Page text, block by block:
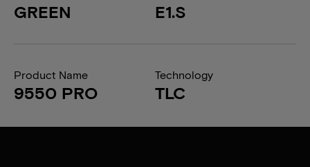
GREEN E1.S
Product Name
9550 PRO
Technology
TLC